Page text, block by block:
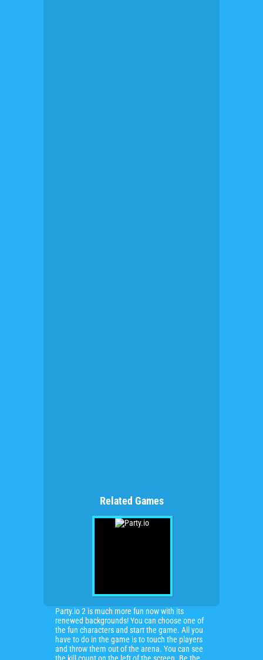
Related Games
Party.io 2 is much more fun now with its
renewed backgrounds! You can choose one of
the fun characters and start the game. All you
have to do in the game is to touch the players
and throw them out of the arena. You can see